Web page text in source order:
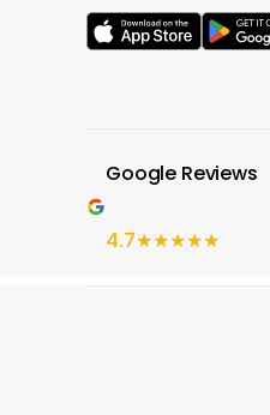
Google Reviews
4.7★★★★★